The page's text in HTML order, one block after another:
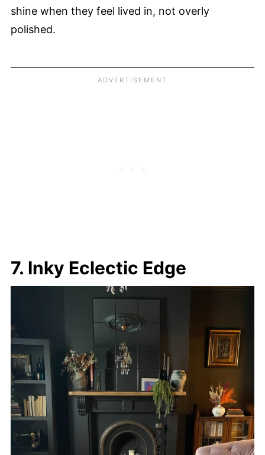
shine when they feel lived in, not overly
polished.
7. Inky Eclectic Edge